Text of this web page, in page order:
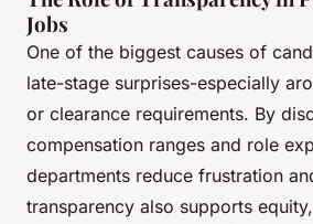
Jobs
One of the biggest causes of
late-stage surprises-especially
or clearance requirements. By
compensation ranges and role
departments reduce frustration
transparency also supports